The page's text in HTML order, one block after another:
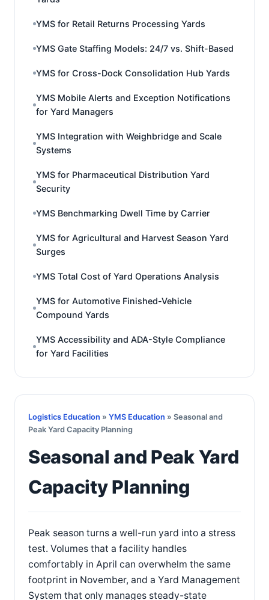
YMS for Retail Returns Processing Yards
YMS Gate Staffing Models: 24/7 vs. Shift-Based
YMS for Cross-Dock Consolidation Hub Yards
YMS Mobile Alerts and Exception Notifications
for Yard Managers
YMS Integration with Weighbridge and Scale
Systems
YMS for Pharmaceutical Distribution Yard
Security
YMS Benchmarking Dwell Time by Carrier
YMS for Agricultural and Harvest Season Yard
Surges
YMS Total Cost of Yard Operations Analysis
YMS for Automotive Finished-Vehicle
Compound Yards
YMS Accessibility and ADA-Style Compliance
for Yard Facilities
Logistics Education » YMS Education » Seasonal and
Peak Yard Capacity Planning
Seasonal and Peak Yard
Capacity Planning
Peak season turns a well-run yard into a stress
test. Volumes that a facility handles
comfortably in April can overwhelm the same
footprint in November, and a Yard Management
System that only manages steady-state